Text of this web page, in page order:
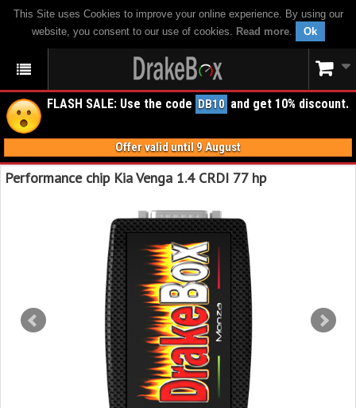
This Site uses Cookies to improve your online experience. By using our
website, you consent to our use of cookies. Read more. Ok
FLASH SALE: Use the code DB10 and get 10% discount.
Offer valid until 9 August
Performance chip Kia Venga 1.4 CRDI 77 hp